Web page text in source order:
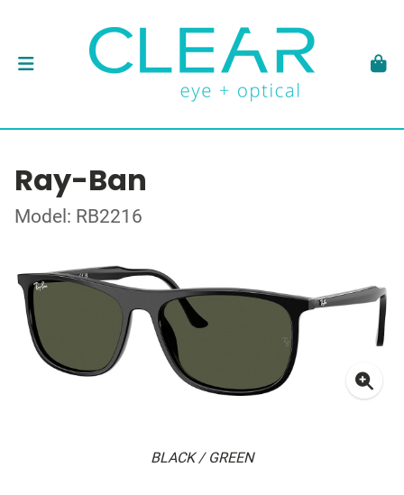
Ray-Ban
Model: RB2216
BLACK / GREEN